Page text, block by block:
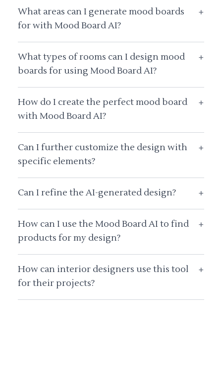
What areas can I generate mood boards
for with Mood Board AI?
+
What types of rooms can I design mood
boards for using Mood Board AI?
+
How do I create the perfect mood board
with Mood Board AI?
+
Can I further customize the design with
specific elements?
+
Can I refine the AI-generated design? +
How can I use the Mood Board AI to find
products for my design?
+
How can interior designers use this tool
for their projects?
+